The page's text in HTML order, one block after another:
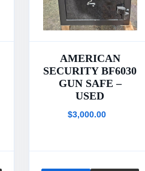
AMERICAN
SECURITY BF6030
GUN SAFE –
USED
$3,000.00